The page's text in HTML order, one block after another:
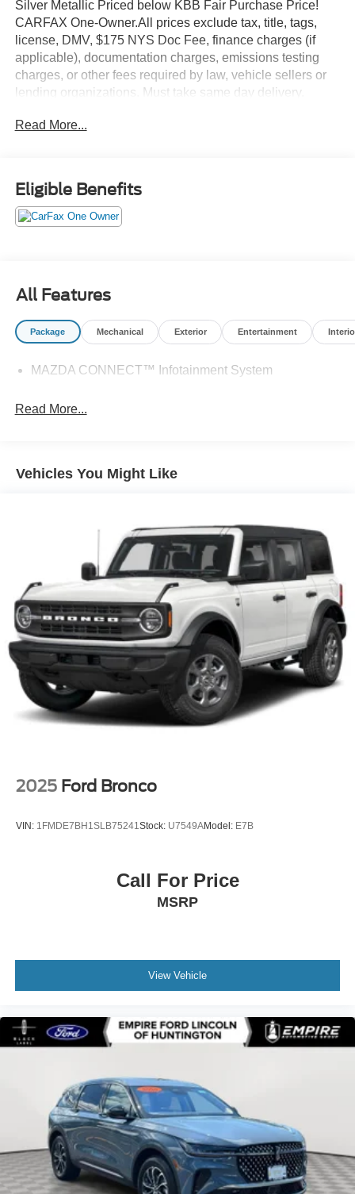
Silver Metallic Priced below KBB Fair Purchase Price!
CARFAX One-Owner.All prices exclude tax, title, tags,
license, DMV, $175 NYS Doc Fee, finance charges (if
applicable), documentation charges, emissions testing
charges, or other fees required by law, vehicle sellers or
lending organizations. Must take same day delivery.
Read More...
Eligible Benefits
All Features
Package Mechanical Exterior Entertainment
MAZDA CONNECT™ Infotainment System
Read More...
Vehicles You Might Like
2025 Ford Bronco
VIN: 1FMDE7BH1SLB75241 Stock: U7549AModel: E7B
Call For Price
MSRP
View Vehicle